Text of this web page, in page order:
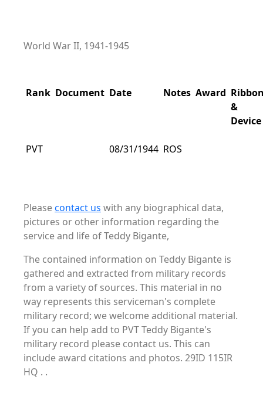
World War II, 1941-1945
Rank Document Date Notes Award
&
Device
PVT 08/31/1944 ROS
Pleasecontact us with any biographical data,
pictures or other information regarding the
service and life of Teddy Bigante,
The contained information on Teddy Bigante is
gathered and extracted from military records
from a variety of sources. This material in no
way represents this serviceman's complete
military record; we welcome additional material.
If you can help add to PVT Teddy Bigante's
military record please contact us. This can
include award citations and photos. 29ID 115IR
HQ . .